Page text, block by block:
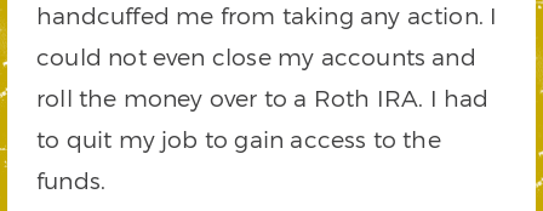
handcuffed me from taking any action. I
could not even close my accounts and
roll the money over to a Roth IRA. I had
to quit my job to gain access to the
funds.